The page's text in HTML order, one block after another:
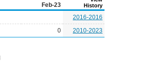
Feb-23
History
2016-2016
0 2010-2023